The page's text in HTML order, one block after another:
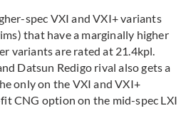
spec VXI and VXI+ variants
that have a marginally higher
variants are rated at 21.4kpl.
Datsun Redigo rival also gets a
only on the VXI and VXI+
CNG option on the mid-spec LXI